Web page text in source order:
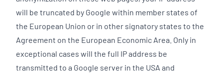
will be truncated by Google within member states of
the European Union or in other signatory states to the
Agreement on the European Economic Area. Only in
exceptional cases will the full IP address be
transmitted to a Google server in the USA and